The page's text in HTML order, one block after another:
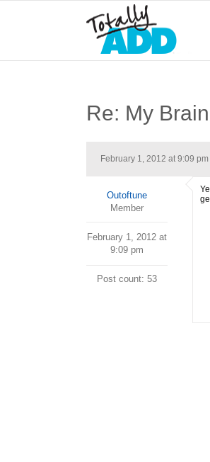
Re: My
February 1, 2012 at 9:09 pm
Outoftune
Member
February 1, 2012 at
9:09 pm
Post count: 53